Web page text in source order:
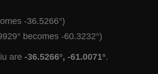
-36.5266°)
becomes -60.3232°)
are -36.5266°, -61.0071°.